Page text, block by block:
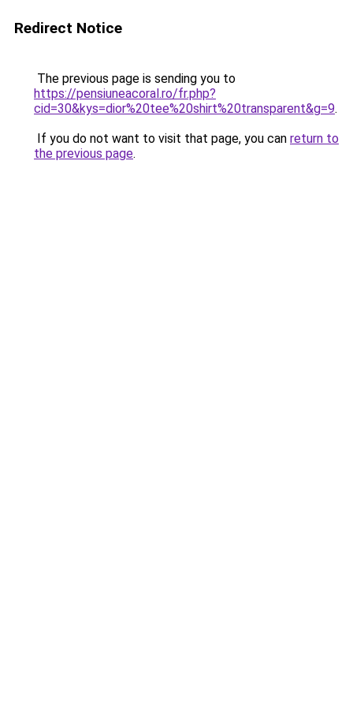
Redirect Notice
The previous page is sending you to
https://pensiuneacoral.ro/fr.php?
cid=30&kys=dior%20tee%20shirt%20transparent&g=9.
If you do not want to visit that page, you can return to
the previous page.